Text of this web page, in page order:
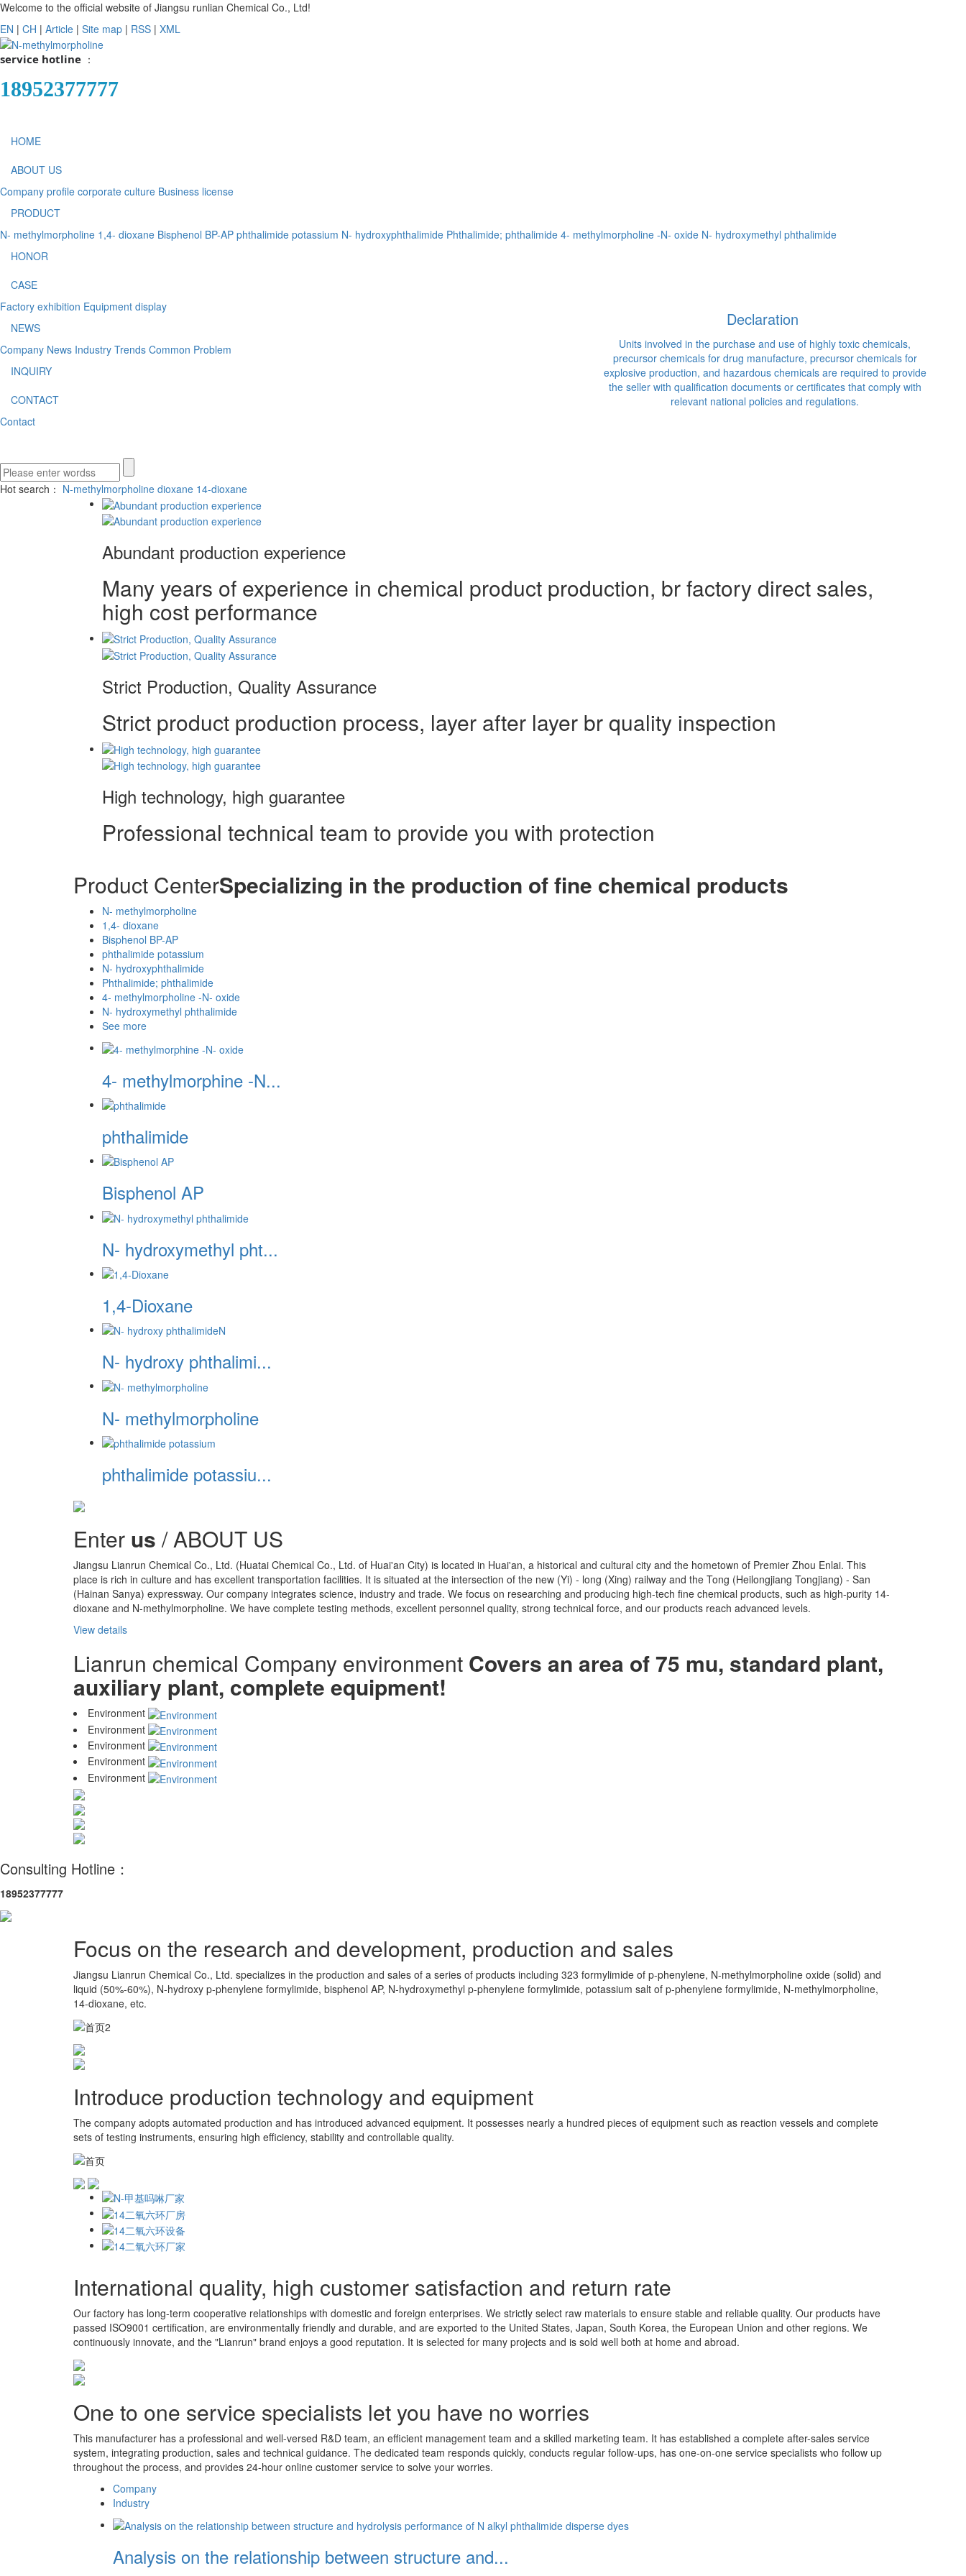
Welcome to the official website of Jiangsu runlian Chemical Co., Ltd!
EN | CH | Article | Site map | RSS | XML
service hotline ：
18952377777
HOME
ABOUT US
Company profile corporate culture Business license
PRODUCT
N- methylmorpholine 1,4- dioxane Bisphenol BP-AP phthalimide potassium N- hydroxyphthalimide Phthalimide; phthalimide 4- methylmorpholine -N- oxide N- hydroxymethyl phthalimide
HONOR
CASE
Factory exhibition Equipment display
NEWS
Company News Industry Trends Common Problem
INQUIRY
CONTACT
Contact
Hot search： N-methylmorpholine dioxane 14-dioxane
Abundant production experience
Many years of experience in chemical product production, br factory direct sales,
high cost performance
Strict Production, Quality Assurance
Strict product production process, layer after layer br quality inspection
High technology, high guarantee
Professional technical team to provide you with protection
Product CenterSpecializing in the production of fine chemical products
N- methylmorpholine
1,4- dioxane
Bisphenol BP-AP
phthalimide potassium
N- hydroxyphthalimide
Phthalimide; phthalimide
4- methylmorpholine -N- oxide
N- hydroxymethyl phthalimide
See more
4- methylmorphine -N...
phthalimide
Bisphenol AP
N- hydroxymethyl pht...
1,4-Dioxane
N- hydroxy phthalimi...
N- methylmorpholine
phthalimide potassiu...
Enter us / ABOUT US
Jiangsu Lianrun Chemical Co., Ltd. (Huatai Chemical Co., Ltd. of Huai'an City) is located in Huai'an, a historical and cultural city and the hometown of Premier Zhou Enlai. This
place is rich in culture and has excellent transportation facilities. It is situated at the intersection of the new (Yi) - long (Xing) railway and the Tong (Heilongjiang Tongjiang) - San
(Hainan Sanya) expressway. Our company integrates science, industry and trade. We focus on researching and producing high-tech fine chemical products, such as high-purity 14-
dioxane and N-methylmorpholine. We have complete testing methods, excellent personnel quality, strong technical force, and our products reach advanced levels.
View details
Lianrun chemical Company environment Covers an area of 75 mu, standard plant,
auxiliary plant, complete equipment!
Environment
Environment
Environment
Environment
Environment
Consulting Hotline：
18952377777
Focus on the research and development, production and sales
Jiangsu Lianrun Chemical Co., Ltd. specializes in the production and sales of a series of products including 323 formylimide of p-phenylene, N-methylmorpholine oxide (solid) and
liquid (50%-60%), N-hydroxy p-phenylene formylimide, bisphenol AP, N-hydroxymethyl p-phenylene formylimide, potassium salt of p-phenylene formylimide, N-methylmorpholine,
14-dioxane, etc.
Introduce production technology and equipment
The company adopts automated production and has introduced advanced equipment. It possesses nearly a hundred pieces of equipment such as reaction vessels and complete
sets of testing instruments, ensuring high efficiency, stability and controllable quality.
International quality, high customer satisfaction and return rate
Our factory has long-term cooperative relationships with domestic and foreign enterprises. We strictly select raw materials to ensure stable and reliable quality. Our products have
passed ISO9001 certification, are environmentally friendly and durable, and are exported to the United States, Japan, South Korea, the European Union and other regions. We
continuously innovate, and the "Lianrun" brand enjoys a good reputation. It is selected for many projects and is sold well both at home and abroad.
One to one service specialists let you have no worries
This manufacturer has a professional and well-versed R&D team, an efficient management team and a skilled marketing team. It has established a complete after-sales service
system, integrating production, sales and technical guidance. The dedicated team responds quickly, conducts regular follow-ups, has one-on-one service specialists who follow up
throughout the process, and provides 24-hour online customer service to solve your worries.
Company
Industry
Analysis on the relationship between structure and...
Units involved in the purchase and use of highly toxic chemicals,
precursor chemicals for drug manufacture, precursor chemicals for
explosive production, and hazardous chemicals are required to provide
the seller with qualification documents or certificates that comply with
relevant national policies and regulations.